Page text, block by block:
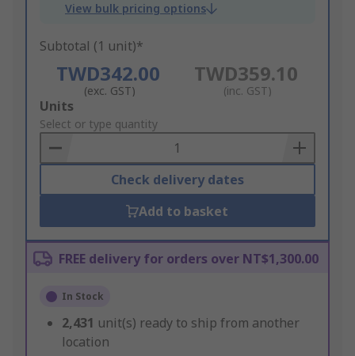
View bulk pricing options
Subtotal (1 unit)*
TWD342.00
(exc. GST)
TWD359.10
(inc. GST)
Add
to
Basket
Units
Select or type quantity
Check delivery dates
Add to basket
FREE delivery for orders over NT$1,300.00
In Stock
2,431 unit(s) ready to ship from another
location